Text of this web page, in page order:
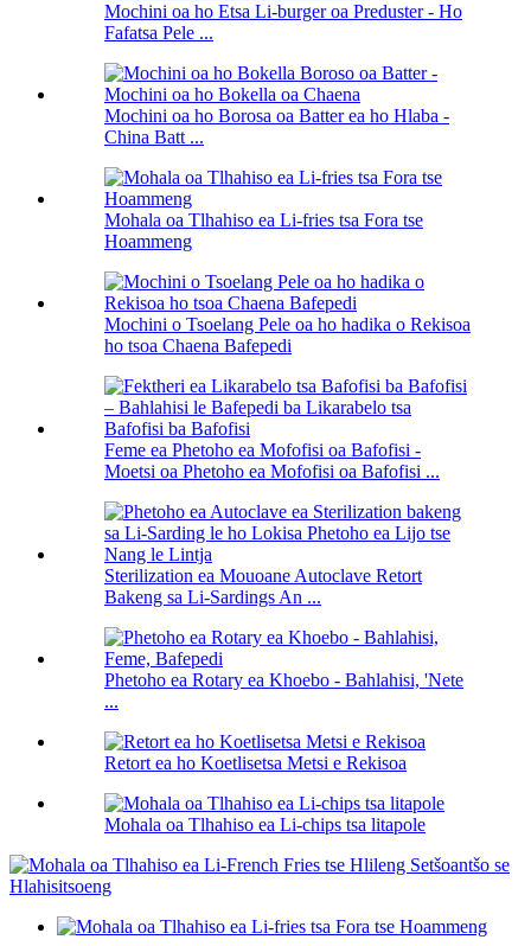
Mochini oa ho Etsa Li-burger oa Preduster - Ho
Fafatsa Pele ...
Mochini oa ho Borosa oa Batter ea ho Hlaba -
China Batt ...
Mohala oa Tlhahiso ea Li-fries tsa Fora tse
Hoammeng
Mochini o Tsoelang Pele oa ho hadika o Rekisoa
ho tsoa Chaena Bafepedi
Feme ea Phetoho ea Mofofisi oa Bafofisi -
Moetsi oa Phetoho ea Mofofisi oa Bafofisi ...
Sterilization ea Mouoane Autoclave Retort
Bakeng sa Li-Sardings An ...
Phetoho ea Rotary ea Khoebo - Bahlahisi, 'Nete
...
Retort ea ho Koetlisetsa Metsi e Rekisoa
Mohala oa Tlhahiso ea Li-chips tsa litapole